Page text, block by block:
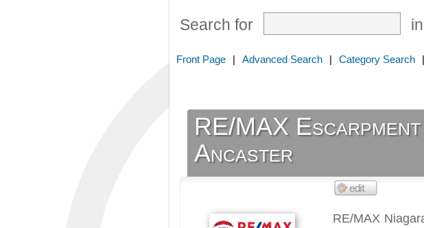
Search for in
Front Page | Advanced Search | Category Search |
RE/MAX
Ancaster
RE/MAX